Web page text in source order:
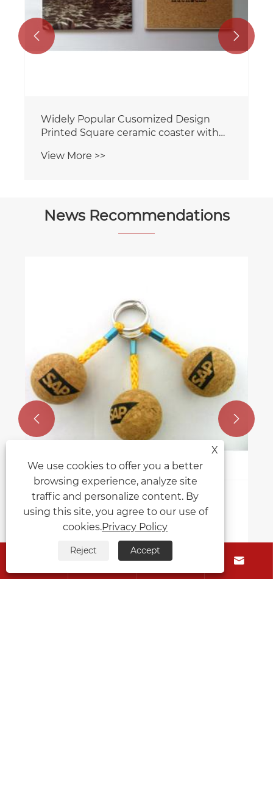
Widely Popular Cusomized Design
Printed Square ceramic coaster with
View More >>
 
News Recommendations
Why are floating cork keychains
popular for boat and water
enthusiasts?
 
 
X
We use cookies to offer you a better
browsing experience, analyze site
traffic and personalize content. By
using this site, you agree to our use of
cookies.Privacy Policy
Reject Accept